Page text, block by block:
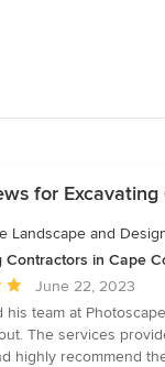
for
Landscape and
Contractors in Cape
June 22, 2023
his team at
The services
highly recommend